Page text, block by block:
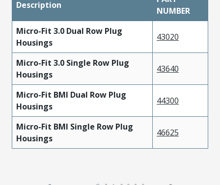
Description
NUMBER
Micro-Fit 3.0 Dual Row Plug
Housings
43020
Micro-Fit 3.0 Single Row Plug
Housings
43640
Micro-Fit BMI Dual Row Plug
Housings
44300
Micro-Fit BMI Single Row Plug
Housings
46625